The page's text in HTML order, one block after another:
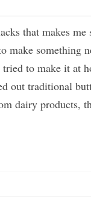
that makes me
make something
to make it at
out traditional
dairy products,